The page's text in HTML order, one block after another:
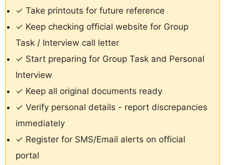
✓ Take printouts for future reference
✓ Keep checking official website for Group
Task / Interview call letter
✓ Start preparing for Group Task and Personal
Interview
✓ Keep all original documents ready
✓ Verify personal details - report discrepancies
immediately
✓ Register for SMS/Email alerts on official
portal